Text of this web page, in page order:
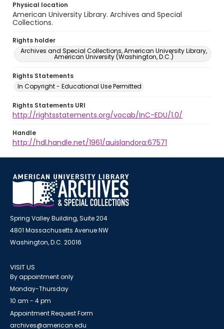
Physical location
American University Library. Archives and Special
Collections.
Rights holder
Archives and Special Collections, American University Library,
American University (Washington, D.C.)
Rights Statements
In Copyright - Educational Use Permitted
Rights Statements URI
http://rightsstatements.org/vocab/InC-EDU/1.0/
Handle
http://hdl.handle.net/1961/auislandora:67571
Spring Valley Building, Suite 204
4801 Massachusetts Avenue NW
Washington, D.C. 20016
VISIT US
By appointment only
Monday-Thursday
10 am - 4 pm
Appointment Request Form
archives@american.edu